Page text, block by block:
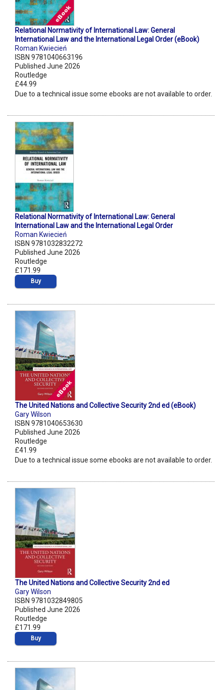
Relational Normativity of International Law: General
International Law and the International Legal Order (eBook)
Roman Kwiecień
ISBN 9781040663196
Published June 2026
Routledge
£44.99
Due to a technical issue some ebooks are not available to order.
Relational Normativity of International Law: General
International Law and the International Legal Order
Roman Kwiecień
ISBN 9781032832272
Published June 2026
Routledge
£171.99
Buy
The United Nations and Collective Security 2nd ed (eBook)
Gary Wilson
ISBN 9781040653630
Published June 2026
Routledge
£41.99
Due to a technical issue some ebooks are not available to order.
The United Nations and Collective Security 2nd ed
Gary Wilson
ISBN 9781032849805
Published June 2026
Routledge
£171.99
Buy